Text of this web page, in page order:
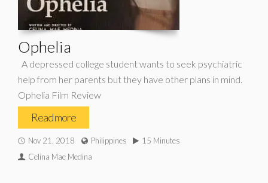
Ophelia
A depressed college student wants to seek psychiatric
help from her parents but they have other plans in mind.
Ophelia Film Review
Read more
Nov 21, 2018 Philippines
15 Minutes
Celina Mae Medina